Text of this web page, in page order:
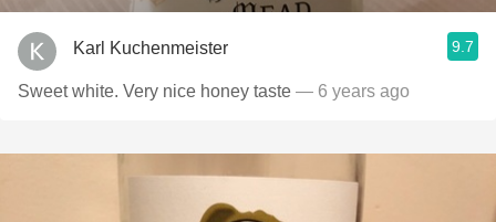
Karl Kuchenmeister 9.7
Sweet white. Very nice honey taste — 6 years ago